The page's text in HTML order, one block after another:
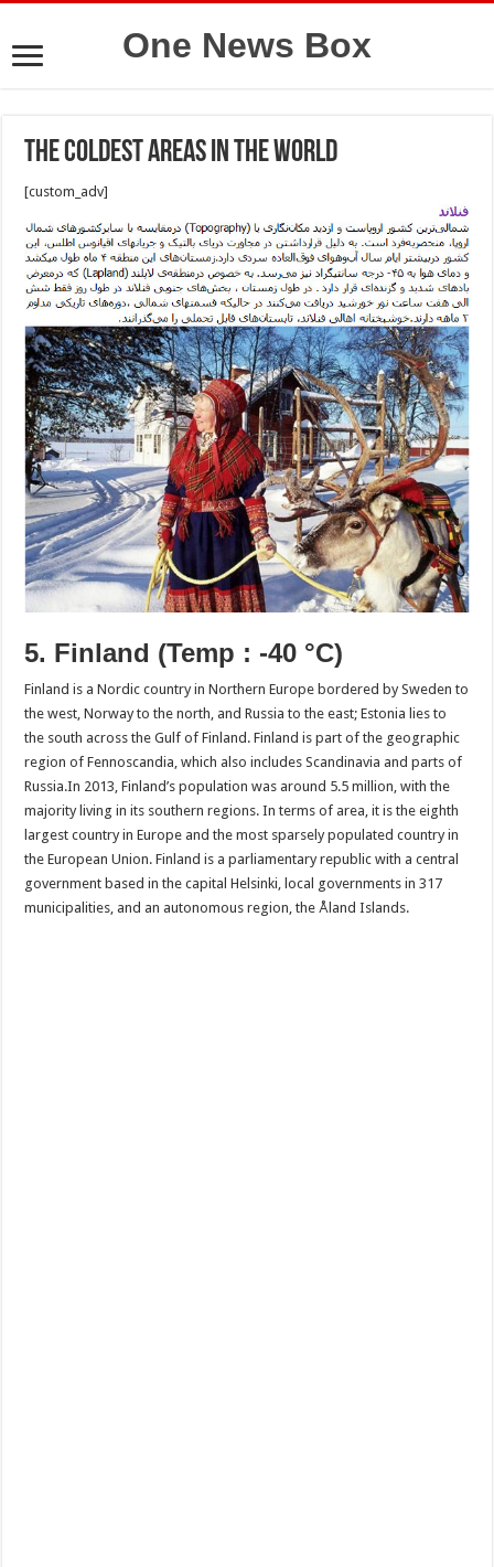
One News Box
The coldest areas in the world
[custom_adv]
5. Finland (Temp : -40 °C)
Finland is a Nordic country in Northern Europe bordered by Sweden to
the west, Norway to the north, and Russia to the east; Estonia lies to
the south across the Gulf of Finland. Finland is part of the geographic
region of Fennoscandia, which also includes Scandinavia and parts of
Russia.In 2013, Finland’s population was around 5.5 million, with the
majority living in its southern regions. In terms of area, it is the eighth
largest country in Europe and the most sparsely populated country in
the European Union. Finland is a parliamentary republic with a central
government based in the capital Helsinki, local governments in 317
municipalities, and an autonomous region, the Åland Islands.